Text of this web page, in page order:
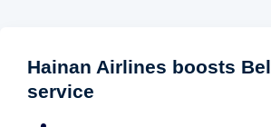
Hainan Airlines boosts
service